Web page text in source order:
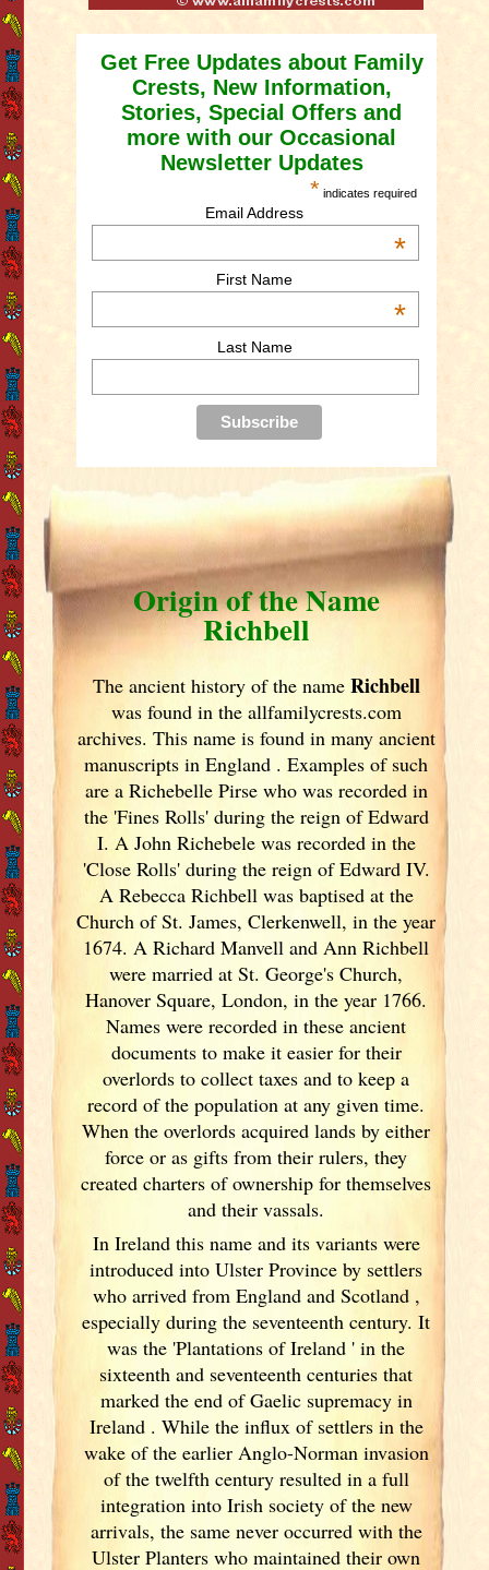
Get Free Updates about Family
Crests, New Information,
Stories, Special Offers and
more with our Occasional
Newsletter Updates
* indicates required
Email Address
*
First Name
*
Last Name
Origin of the Name
Richbell
The ancient history of the name Richbell
was found in the allfamilycrests.com
archives. This name is found in many ancient
manuscripts in England . Examples of such
are a Richebelle Pirse who was recorded in
the 'Fines Rolls' during the reign of Edward
I. A John Richebele was recorded in the
'Close Rolls' during the reign of Edward IV.
A Rebecca Richbell was baptised at the
Church of St. James, Clerkenwell, in the year
1674. A Richard Manvell and Ann Richbell
were married at St. George's Church,
Hanover Square, London, in the year 1766.
Names were recorded in these ancient
documents to make it easier for their
overlords to collect taxes and to keep a
record of the population at any given time.
When the overlords acquired lands by either
force or as gifts from their rulers, they
created charters of ownership for themselves
and their vassals.
In Ireland this name and its variants were
introduced into UlsterProvince by settlers
who arrived from England and Scotland ,
especially during the seventeenth century. It
was the 'Plantations of Ireland ' in the
sixteenth and seventeenth centuries that
marked the end of Gaelic supremacy in
Ireland . While the influx of settlers in the
wake of the earlier Anglo-Norman invasion
of the twelfth century resulted in a full
integration into Irish society of the new
arrivals, the same never occurred with the
UlsterPlanters who maintained their own